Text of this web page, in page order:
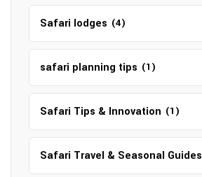
Safari lodges (4)
safari planning tips (1)
Safari Tips & Innovation (1)
Safari Travel & Seasonal Guides